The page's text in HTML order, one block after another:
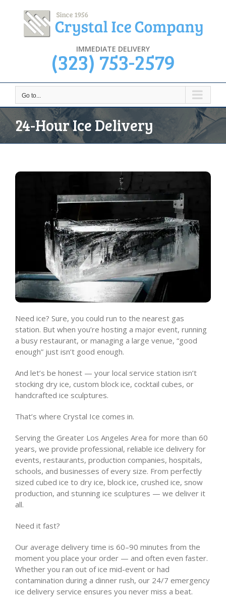
content
IMMEDIATE DELIVERY
(323) 753-2579
Go to...
24-Hour Ice Delivery
Need ice? Sure, you could run to the nearest gas
station. But when you’re hosting a major event, running
a busy restaurant, or managing a large venue, “good
enough” just isn’t good enough.
And let’s be honest — your local service station isn’t
stocking dry ice, custom block ice, cocktail cubes, or
handcrafted ice sculptures.
That’s where Crystal Ice comes in.
Serving the Greater Los Angeles Area for more than 60
years, we provide professional, reliable ice delivery for
events, restaurants, production companies, hospitals,
schools, and businesses of every size. From perfectly
sized cubed ice to dry ice, block ice, crushed ice, snow
production, and stunning ice sculptures — we deliver it
all.
Need it fast?
Our average delivery time is 60–90 minutes from the
moment you place your order — and often even faster.
Whether you ran out of ice mid-event or had
contamination during a dinner rush, our 24/7 emergency
ice delivery service ensures you never miss a beat.